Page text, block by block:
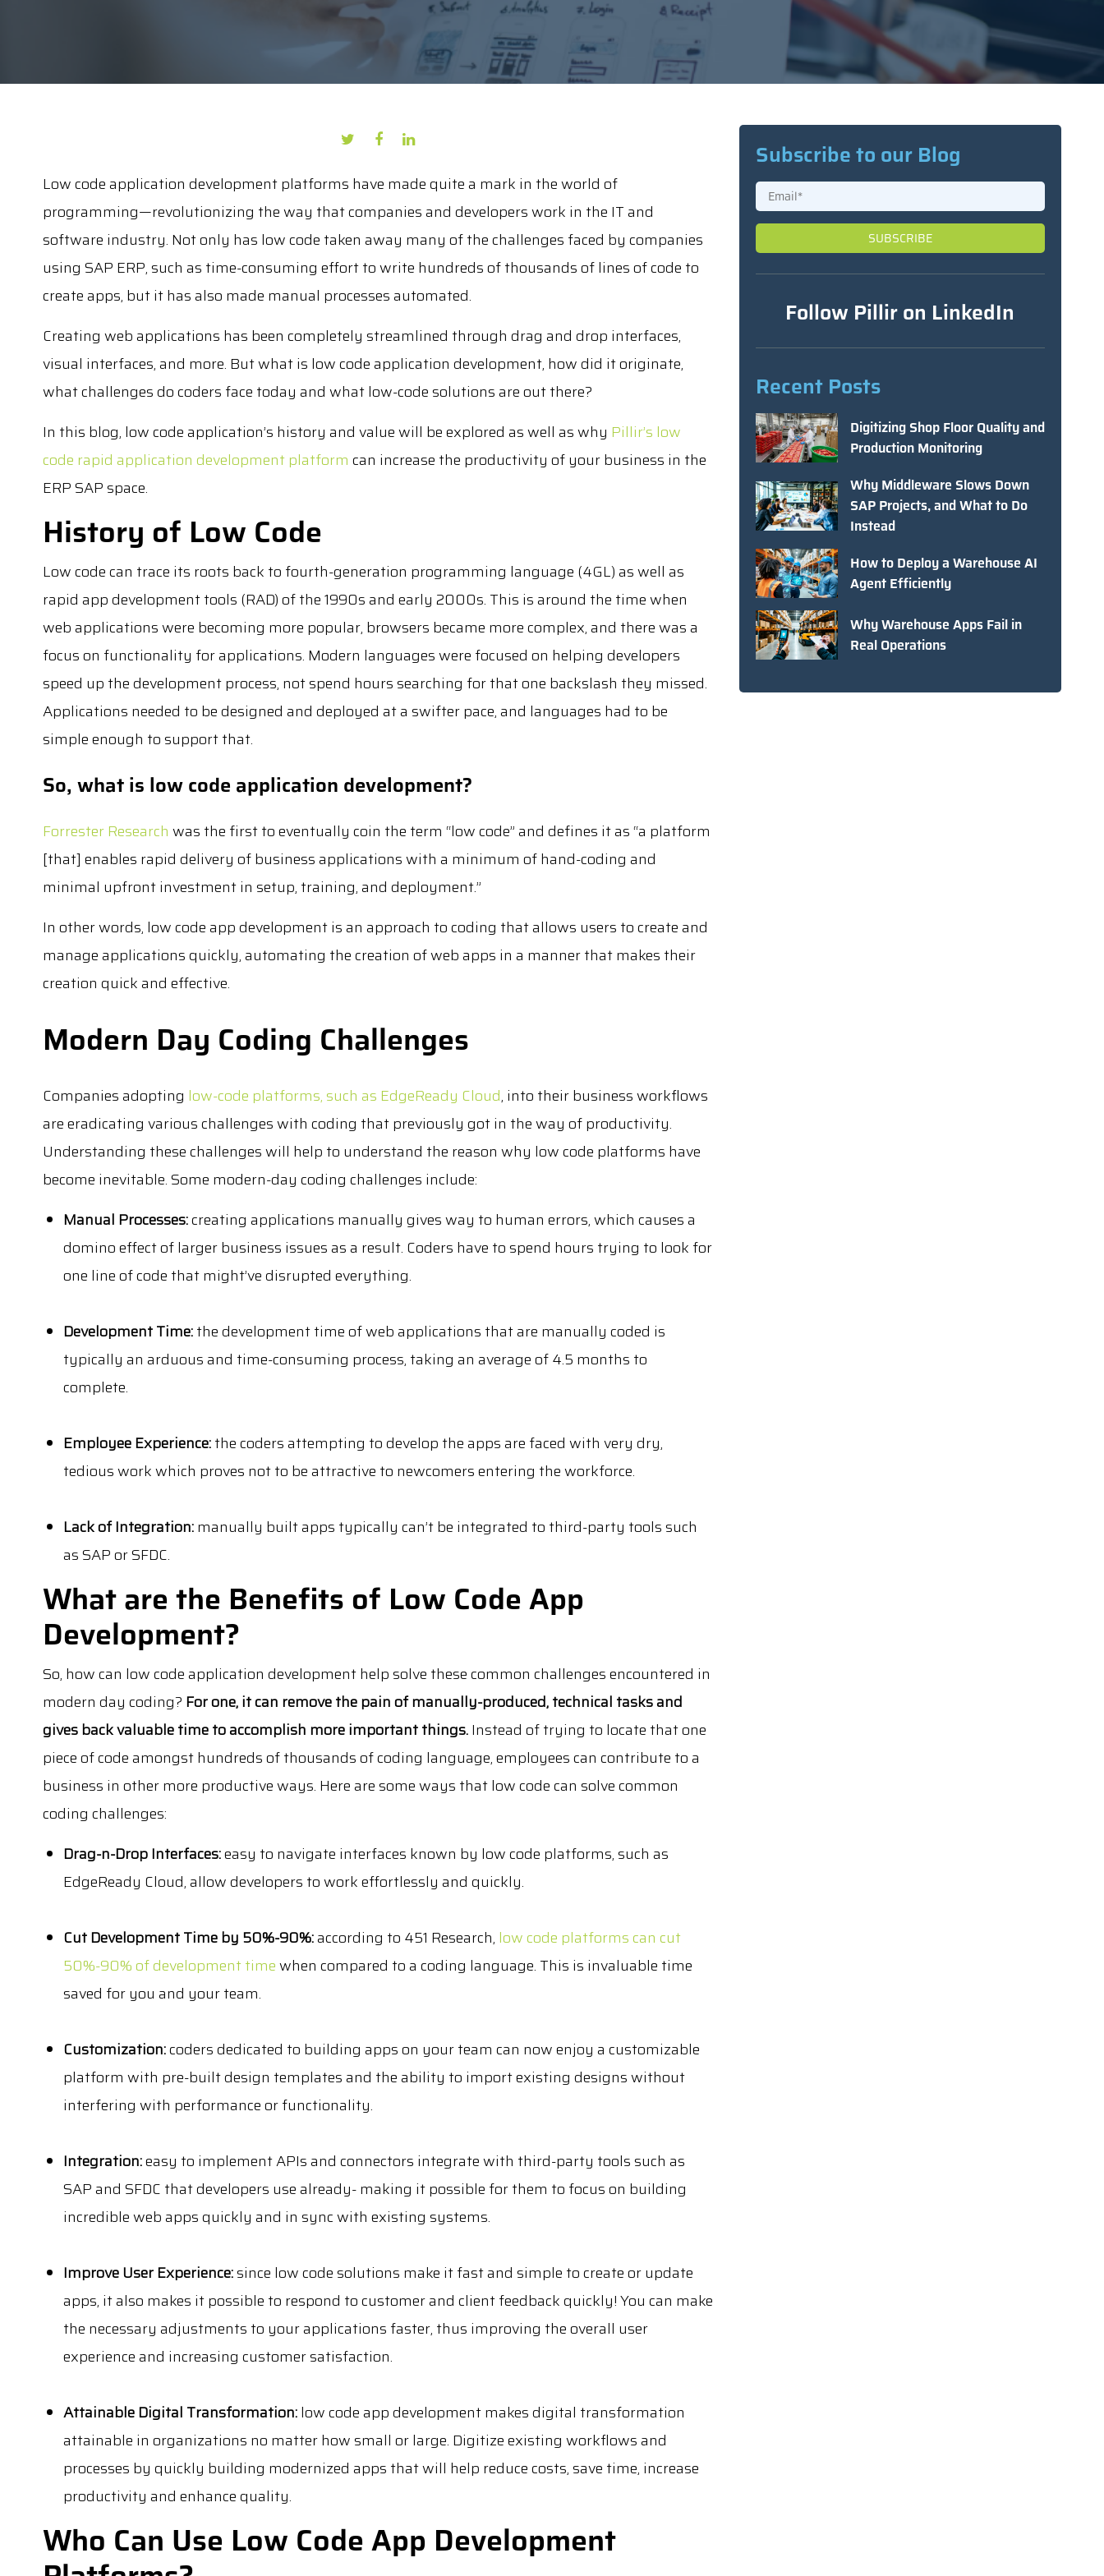
Low code application development platforms have made quite a mark in the world of
programming—revolutionizing the way that companies and developers work in the IT and
software industry. Not only has low code taken away many of the challenges faced by companies
using SAP ERP, such as time-consuming effort to write hundreds of thousands of lines of code to
create apps, but it has also made manual processes automated.
Creating web applications has been completely streamlined through drag and drop interfaces,
visual interfaces, and more. But what is low code application development, how did it originate,
what challenges do coders face today and what low-code solutions are out there?
In this blog, low code application’s history and value will be explored as well as why Pillir’s low
code rapid application development platform can increase the productivity of your business in the
ERP SAP space.
History of Low Code
Low code can trace its roots back to fourth-generation programming language (4GL) as well as
rapid app development tools (RAD) of the 1990s and early 2000s. This is around the time when
web applications were becoming more popular, browsers became more complex, and there was a
focus on functionality for applications. Modern languages were focused on helping developers
speed up the development process, not spend hours searching for that one backslash they missed.
Applications needed to be designed and deployed at a swifter pace, and languages had to be
simple enough to support that.
So, what is low code application development?
Forrester Research was the first to eventually coin the term “low code” and defines it as “a platform
[that] enables rapid delivery of business applications with a minimum of hand-coding and
minimal upfront investment in setup, training, and deployment.”
In other words, low code app development is an approach to coding that allows users to create and
manage applications quickly, automating the creation of web apps in a manner that makes their
creation quick and effective.
Modern Day Coding Challenges
Companies adopting low-code platforms, such as EdgeReady Cloud, into their business workflows
are eradicating various challenges with coding that previously got in the way of productivity.
Understanding these challenges will help to understand the reason why low code platforms have
become inevitable. Some modern-day coding challenges include:
Manual Processes:creating applications manually gives way to human errors, which causes a
domino effect of larger business issues as a result. Coders have to spend hours trying to look for
one line of code that might’ve disrupted everything.
Development Time:the development time of web applications that are manually coded is
typically an arduous and time-consuming process, taking an average of 4.5 months to
complete.
Employee Experience:the coders attempting to develop the apps are faced with very dry,
tedious work which proves not to be attractive to newcomers entering the workforce.
Lack of Integration:manually built apps typically can’t be integrated to third-party tools such
as SAP or SFDC.
What are the Benefits of Low Code App
Development?
So, how can low code application development help solve these common challenges encountered in
modern day coding? For one, it can remove the pain of manually-produced, technical tasks and
gives back valuable time to accomplish more important things.Instead of trying to locate that one
piece of code amongst hundreds of thousands of coding language, employees can contribute to a
business in other more productive ways. Here are some ways that low code can solve common
coding challenges:
Drag-n-Drop Interfaces:easy to navigate interfaces known by low code platforms, such as
EdgeReady Cloud, allow developers to work effortlessly and quickly.
Cut Development Time by 50%-90%:according to 451 Research, low code platforms can cut
50%-90% of development timewhen compared to a coding language. This is invaluable time
saved for you and your team.
Customization:coders dedicated to building apps on your team can now enjoy a customizable
platform with pre-built design templates and the ability to import existing designs without
interfering with performance or functionality.
Integration:easy to implement APIs and connectors integrate with third-party tools such as
SAP and SFDC that developers use already- making it possible for them to focus on building
incredible web apps quickly and in sync with existing systems.
Improve User Experience:since low code solutions make it fast and simple to create or update
apps, it also makes it possible to respond to customer and client feedback quickly! You can make
the necessary adjustments to your applications faster, thus improving the overall user
experience and increasing customer satisfaction.
Attainable Digital Transformation:low code app development makes digital transformation
attainable in organizations no matter how small or large. Digitize existing workflows and
processes by quickly building modernized apps that will help reduce costs, save time, increase
productivity and enhance quality.
Who Can Use Low Code App Development
Subscribe to our Blog
Follow Pillir on LinkedIn
Recent Posts
Digitizing Shop Floor Quality and
Production Monitoring
Why Middleware Slows Down
SAP Projects, and What to Do
Instead
How to Deploy a Warehouse AI
Agent Efficiently
Why Warehouse Apps Fail in
Real Operations